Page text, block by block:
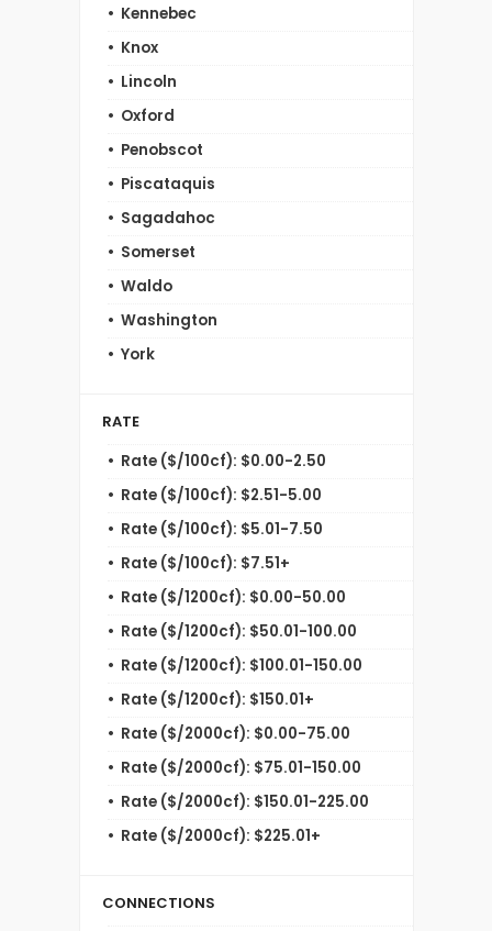
Kennebec
Knox
Lincoln
Oxford
Penobscot
Piscataquis
Sagadahoc
Somerset
Waldo
Washington
York
RATE
Rate ($/100cf): $0.00-2.50
Rate ($/100cf): $2.51-5.00
Rate ($/100cf): $5.01-7.50
Rate ($/100cf): $7.51+
Rate ($/1200cf): $0.00-50.00
Rate ($/1200cf): $50.01-100.00
Rate ($/1200cf): $100.01-150.00
Rate ($/1200cf): $150.01+
Rate ($/2000cf): $0.00-75.00
Rate ($/2000cf): $75.01-150.00
Rate ($/2000cf): $150.01-225.00
Rate ($/2000cf): $225.01+
CONNECTIONS